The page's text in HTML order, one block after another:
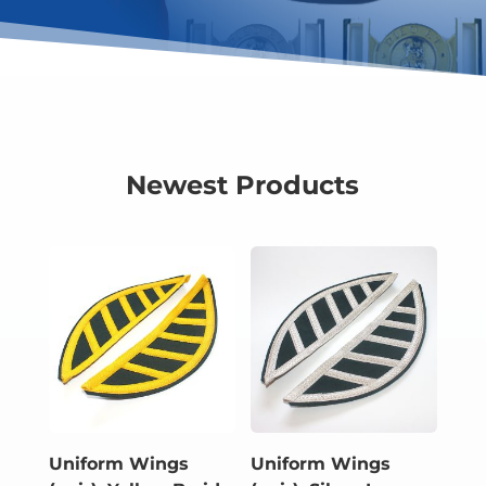
Newest Products
Uniform Wings
Uniform Wings